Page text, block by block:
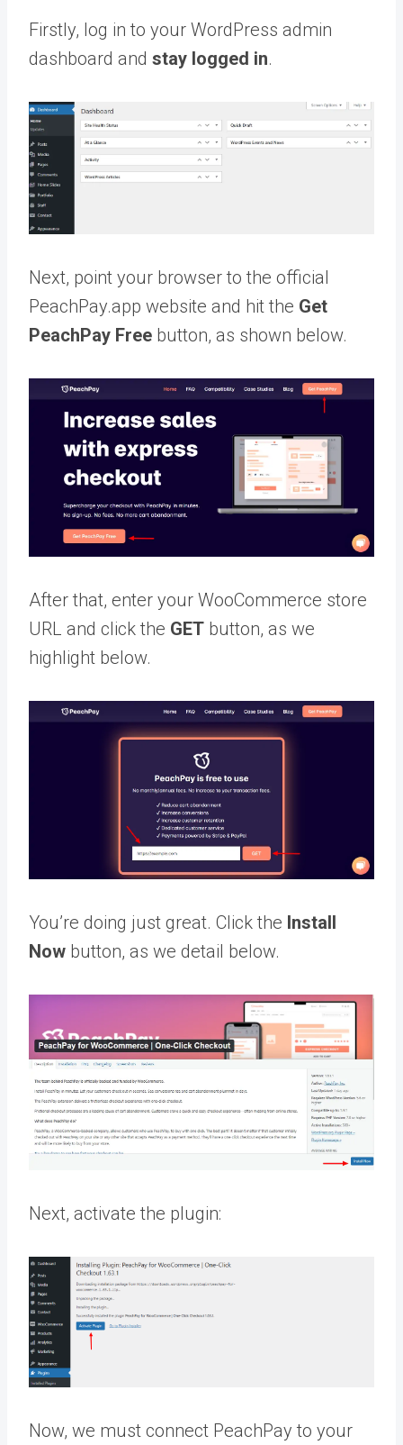
Firstly, log in to your WordPress admin
dashboard and stay logged in.
Next, point your browser to the official
PeachPay.app website and hit the Get
PeachPay Free button, as shown below.
After that, enter your WooCommerce store
URL and click the GET button, as we
highlight below.
You’re doing just great. Click the Install
Now button, as we detail below.
Next, activate the plugin:
Now, we must connect PeachPay to your